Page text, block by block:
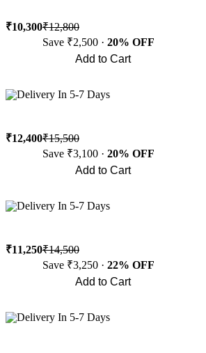
₹10,300₹12,800
Save ₹2,500 · 20% OFF
Add to Cart
Delivery In 5-7 Days
₹12,400₹15,500
Save ₹3,100 · 20% OFF
Add to Cart
Delivery In 5-7 Days
₹11,250₹14,500
Save ₹3,250 · 22% OFF
Add to Cart
Delivery In 5-7 Days